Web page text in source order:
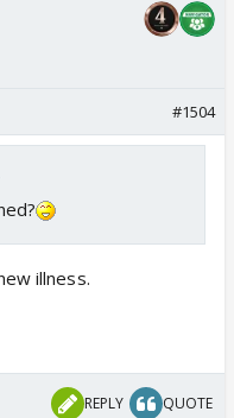
#1504
illness.
REPLY QUOTE